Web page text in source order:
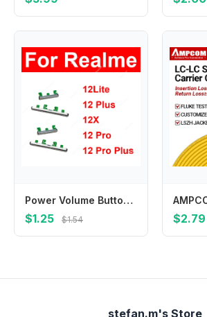
Power Volume Buttons For Realme 12Lite 12 Plus 12X 12 Pro Plus 4G 5G Volume Button Up Down Side Key Replacement Repair Parts
$1.25 $1.54 $2.79
stefan.m's Store